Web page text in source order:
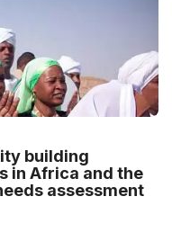
building
in Africa and the
assessment